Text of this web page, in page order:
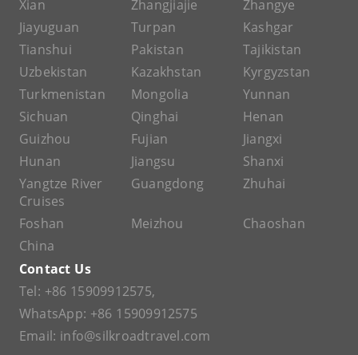
Xian
Zhangjiajie
Zhangye
Jiayuguan
Turpan
Kashgar
Tianshui
Pakistan
Tajikistan
Uzbekistan
Kazakhstan
Kyrgyzstan
Turkmenistan
Mongolia
Yunnan
Sichuan
Qinghai
Henan
Guizhou
Fujian
Jiangxi
Hunan
Jiangsu
Shanxi
Yangtze River
Cruises
Guangdong Zhuhai
Foshan Meizhou
Chaoshan
China
Contact Us
Tel: +86 15909912575,
WhatsApp: +86 15909912575
Email: info@silkroadtravel.com